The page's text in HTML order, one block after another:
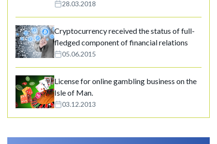
28.03.2018
Cryptocurrency received the status of full-
fledged component of financial relations
05.06.2015
License for online gambling business on the
Isle of Man.
03.12.2013